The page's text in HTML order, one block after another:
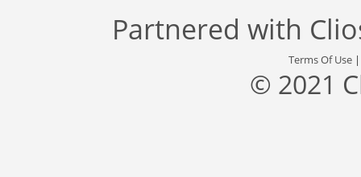
Partnered with
Terms Of Use
© 2021